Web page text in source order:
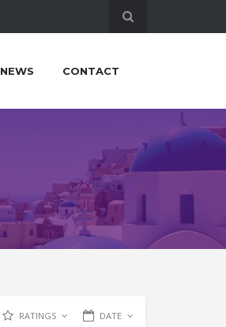
NEWS CONTACT
RATINGS DATE